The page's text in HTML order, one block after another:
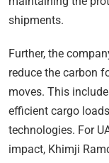
shipments.
Further, the
reduce the carbon
moves. This
efficient cargo
technologies. For
impact, Khimji